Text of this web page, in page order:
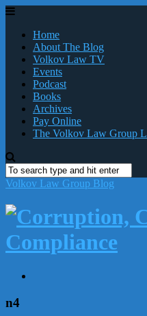
Home
About The Blog
Volkov Law TV
Events
Podcast
Books
Archives
Pay Online
The Volkov Law Group
Volkov Law Group Blog
n4